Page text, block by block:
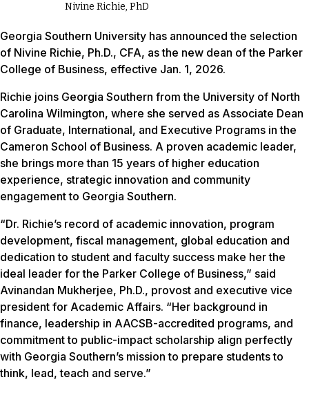
Nivine Richie, PhD
Georgia Southern University has announced the selection
of Nivine Richie, Ph.D., CFA, as the new dean of the Parker
College of Business, effective Jan. 1, 2026.
Richie joins Georgia Southern from the University of North
Carolina Wilmington, where she served as Associate Dean
of Graduate, International, and Executive Programs in the
Cameron School of Business. A proven academic leader,
she brings more than 15 years of higher education
experience, strategic innovation and community
engagement to Georgia Southern.
“Dr. Richie’s record of academic innovation, program
development, fiscal management, global education and
dedication to student and faculty success make her the
ideal leader for the Parker College of Business,” said
Avinandan Mukherjee, Ph.D., provost and executive vice
president for Academic Affairs. “Her background in
finance, leadership in AACSB-accredited programs, and
commitment to public-impact scholarship align perfectly
with Georgia Southern’s mission to prepare students to
think, lead, teach and serve.”